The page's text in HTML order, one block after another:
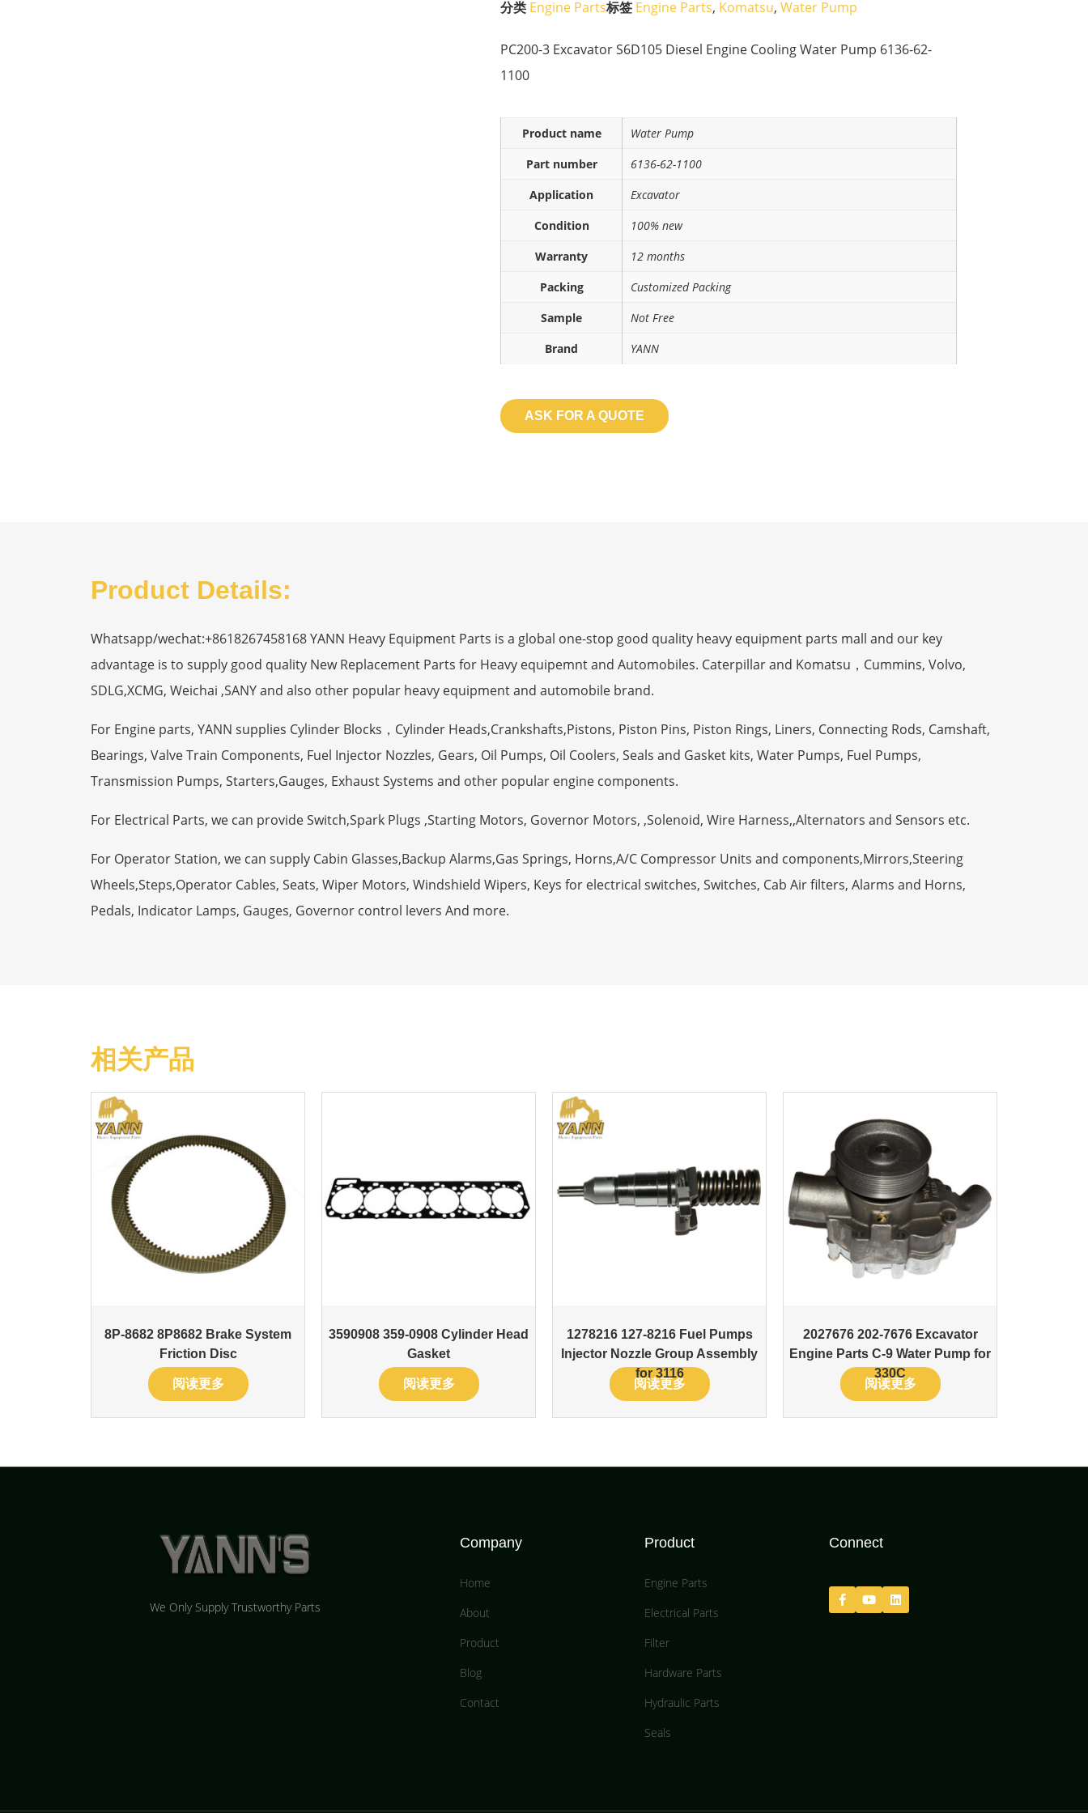
分类 Engine Parts标签 Engine Parts, Komatsu, Water Pump
PC200-3 Excavator S6D105 Diesel Engine Cooling Water Pump 6136-62-
1100
Product name
Water Pump
Part number
6136-62-1100
Application
Excavator
Condition
100% new
Warranty
12 months
Packing
Customized Packing
Sample
Not Free
Brand
YANN
ASK FOR A QUOTE
Product Details:
Whatsapp/wechat:+8618267458168 YANN Heavy Equipment Parts is a global one-stop good quality heavy equipment parts mall and our key
advantage is to supply good quality New Replacement Parts for Heavy equipemnt and Automobiles. Caterpillar and Komatsu，Cummins, Volvo,
SDLG,XCMG, Weichai ,SANY and also other popular heavy equipment and automobile brand.
For Engine parts, YANN supplies Cylinder Blocks，Cylinder Heads,Crankshafts,Pistons, Piston Pins, Piston Rings, Liners, Connecting Rods, Camshaft,
Bearings, Valve Train Components, Fuel Injector Nozzles, Gears, Oil Pumps, Oil Coolers, Seals and Gasket kits, Water Pumps, Fuel Pumps,
Transmission Pumps, Starters,Gauges, Exhaust Systems and other popular engine components.
For Electrical Parts, we can provide Switch,Spark Plugs ,Starting Motors, Governor Motors, ,Solenoid, Wire Harness,,Alternators and Sensors etc.
For Operator Station, we can supply Cabin Glasses,Backup Alarms,Gas Springs, Horns,A/C Compressor Units and components,Mirrors,Steering
Wheels,Steps,Operator Cables, Seats, Wiper Motors, Windshield Wipers, Keys for electrical switches, Switches, Cab Air filters, Alarms and Horns,
Pedals, Indicator Lamps, Gauges, Governor control levers And more.
相关产品
8P-8682 8P8682 Brake System
Friction Disc
阅读更多
3590908 359-0908 Cylinder Head
Gasket
阅读更多
1278216 127-8216 Fuel Pumps
Injector Nozzle Group Assembly
for 3116
阅读更多
2027676 202-7676 Excavator
Engine Parts C-9 Water Pump for
330C
阅读更多
We Only Supply Trustworthy Parts
Company
Home
About
Product
Blog
Contact
Product
Engine Parts
Electrical Parts
Filter
Hardware Parts
Hydraulic Parts
Seals
Connect